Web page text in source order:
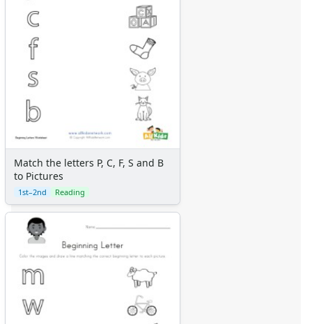
Match the letters P, C, F, S and B
to Pictures
1st–2nd Reading